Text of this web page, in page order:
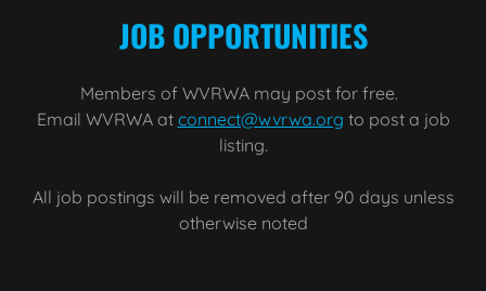
JOB OPPORTUNITIES
Members of WVRWA may post for free.
Email WVRWA at connect@wvrwa.org to post a job
listing.
All job postings will be removed after 90 days unless
otherwise noted